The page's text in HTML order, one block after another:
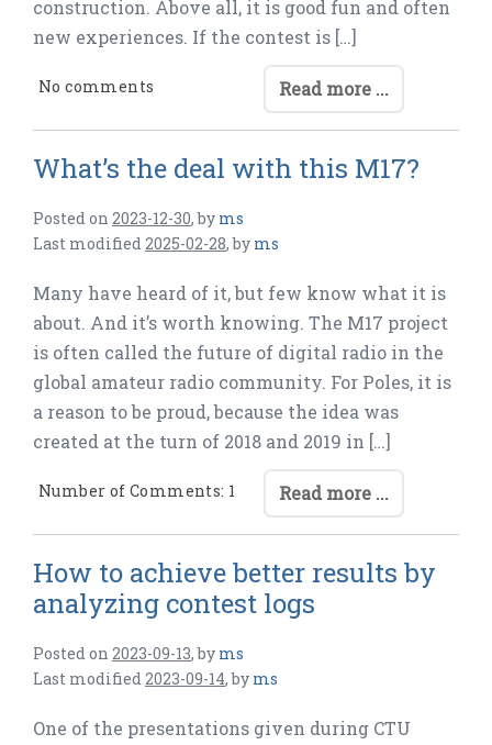
construction. Above all, it is good fun and often
new experiences. If the contest is […]
Read more ...
No comments
What’s the deal with this M17?
Posted on 2023-12-30,by ms
Last modified2025-02-28,by ms
Many have heard of it, but few know what it is
about. And it’s worth knowing. The M17 project
is often called the future of digital radio in the
global amateur radio community. For Poles, it is
a reason to be proud, because the idea was
created at the turn of 2018 and 2019 in […]
Read more ...
Number of Comments: 1
How to achieve better results by
analyzing contest logs
Posted on 2023-09-13,by ms
Last modified2023-09-14,by ms
One of the presentations given during CTU